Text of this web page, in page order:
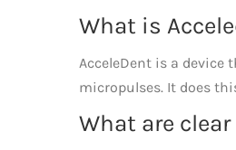
What is
AcceleDent is a
micropulses. It does
What are